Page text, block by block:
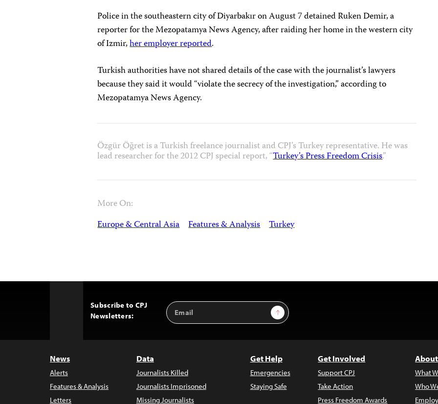
Police in the southeastern city of Diyarbakır on August 7 detained Ruken Demir, a
reporter for the Mezopatamya News Agency, after raiding her home in the western city
of Izmir,her employer reported.
Turkish authorities have not shared details of the case with the journalist’s lawyers
because they said it would “violate the secrecy of the investigation,” according to
Mezopatamya News Agency.
Özgür Öğret is a Turkish freelance journalist and CPJ’s Turkey representative. He was
lead researcher for the 2012 CPJ special report, “Turkey’s Press Freedom Crisis.”
More On:
Europe & Central Asia Features & Analysis Turkey
Subscribe to CPJ
Newsletters:
Email
Address
Sign Up
News
Alerts
Features & Analysis
Letters
Data
Journalists Killed
Journalists Imprisoned
Missing Journalists
Get Help
Emergencies
Staying Safe
Get Involved
Support CPJ
Take Action
Press Freedom Awards
What
Who